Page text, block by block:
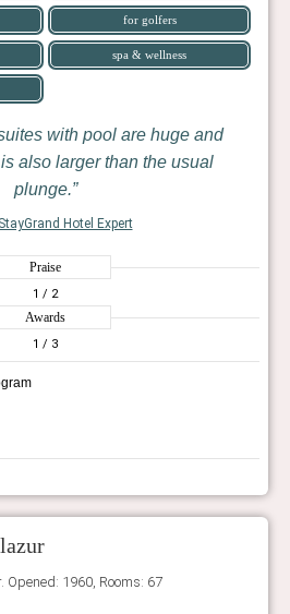
for golfers
spa & wellness
with pool are huge and
also larger than the usual
plunge.
Hotel Expert
Praise
1 / 2
Awards
1 / 3
Opened: 1960, Rooms: 67